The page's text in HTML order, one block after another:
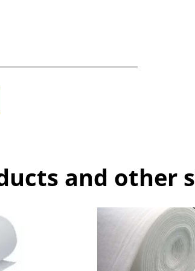
and other